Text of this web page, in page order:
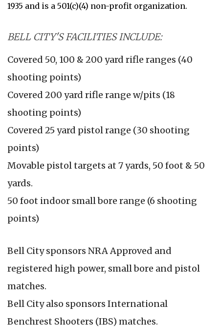
1935 and is a 501(c)(4) non-profit organization.
BELL CITY'S FACILITIES INCLUDE:
Covered 50, 100 & 200 yard rifle ranges (40
shooting points)
Covered 200 yard rifle range w/pits (18
shooting points)
Covered 25 yard pistol range (30 shooting
points)
Movable pistol targets at 7 yards, 50 foot & 50
yards.
50 foot indoor small bore range (6 shooting
points)
Bell City sponsors NRA Approved and
registered high power, small bore and pistol
matches.
Bell City also sponsors International
Benchrest Shooters (IBS) matches.